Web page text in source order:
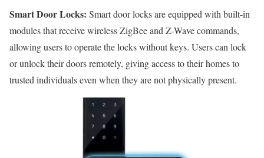
Smart Door Locks: Smart door locks are equipped with built-in
modules that receive wireless ZigBee and Z-Wave commands,
allowing users to operate the locks without keys. Users can lock
or unlock their doors remotely, giving access to their homes to
trusted individuals even when they are not physically present.